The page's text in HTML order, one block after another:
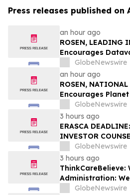
Press releases published on
an hour ago
ROSEN, LEADING
Encourages
to Secure
Deadline in
GlobeNewswire
an hour ago
ROSEN,
Encourages
to Secure
Deadline in
GlobeNewswire
3 hours ago
ERASCA
INVESTOR
Inc. Investors to
Important August
Securities Class
GlobeNewswire
3 hours ago
ThinkCareBelieve: Week 81 of the Trump
Administration:
GlobeNewswire